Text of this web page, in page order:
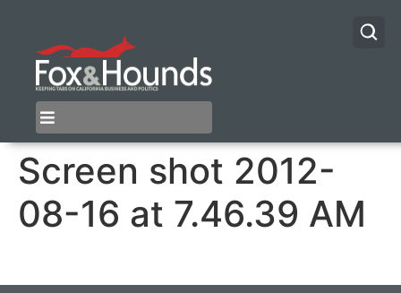
Screen shot 2012-
08-16 at 7.46.39 AM